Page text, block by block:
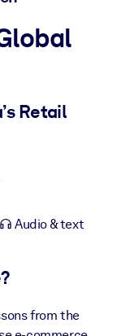
your LMS/LXP for
knowledge to
Retail
Audio & text
from the